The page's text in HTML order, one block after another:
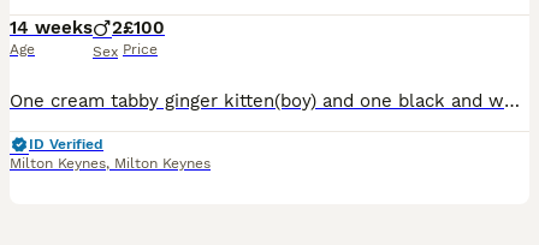
14 weeks
Age
2
Sex
£100
Price
One cream tabby ginger kitten(boy) and one black and white (boy) both really affectionate and have been very socialised with adults, children and other pets including dogs
ID Verified
Milton Keynes, Milton Keynes